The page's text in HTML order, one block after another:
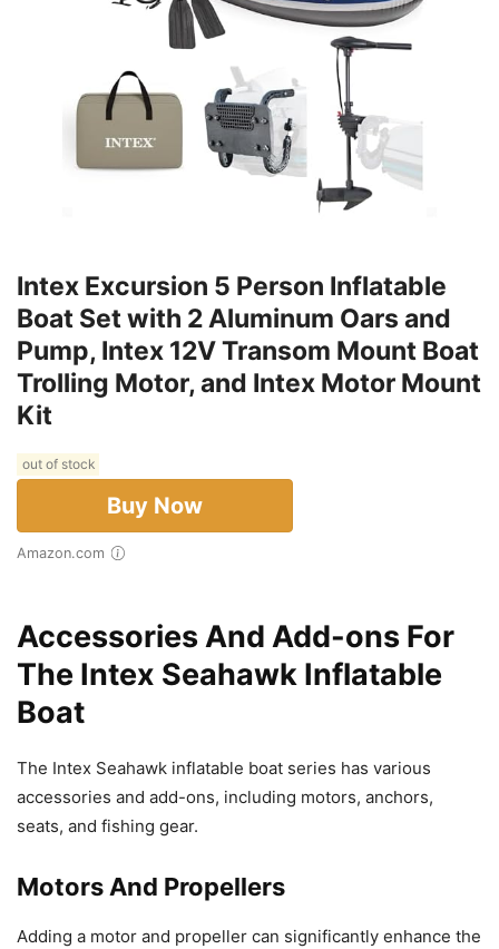
Intex Excursion 5 Person Inflatable
Boat Set with 2 Aluminum Oars and
Pump, Intex 12V Transom Mount Boat
Trolling Motor, and Intex Motor Mount
Kit
out of stock
Buy Now
Amazon.com
Accessories And Add-ons For
The Intex Seahawk Inflatable
Boat
The Intex Seahawk inflatable boat series has various
accessories and add-ons, including motors, anchors,
seats, and fishing gear.
Motors And Propellers
Adding a motor and propeller can significantly enhance the